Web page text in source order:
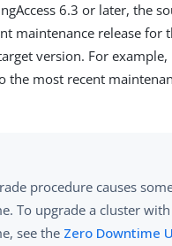
6.3 or later, the
maintenance release for
version. For
the most recent
procedure causes
To upgrade a cluster
see the Zero Downtime